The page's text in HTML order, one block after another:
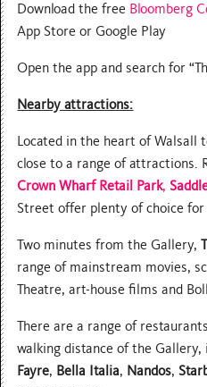
Download the free Bloomberg
App Store or Google Play
Open the app and search for
Nearby attractions:
Located in the heart of Walsall
close to a range of attractions.
Crown Wharf Retail Park,
Street offer plenty of choice for
Two minutes from the Gallery,
range of mainstream movies,
Theatre, art-house films and
There are a range of
walking distance of the Gallery,
Fayre, Bella Italia, Nandos,